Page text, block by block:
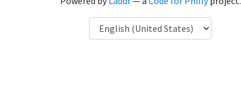
Language